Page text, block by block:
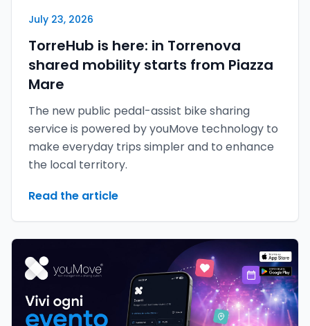
July 23, 2026
TorreHub is here: in Torrenova
shared mobility starts from Piazza
Mare
The new public pedal-assist bike sharing
service is powered by youMove technology to
make everyday trips simpler and to enhance
the local territory.
Read the article